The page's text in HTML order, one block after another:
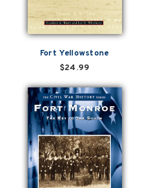
Fort Yellowstone
$24.99